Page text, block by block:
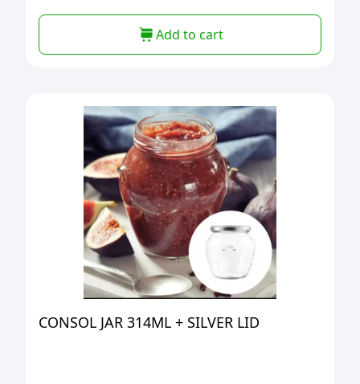
Add to cart
CONSOL JAR 314ML + SILVER LID